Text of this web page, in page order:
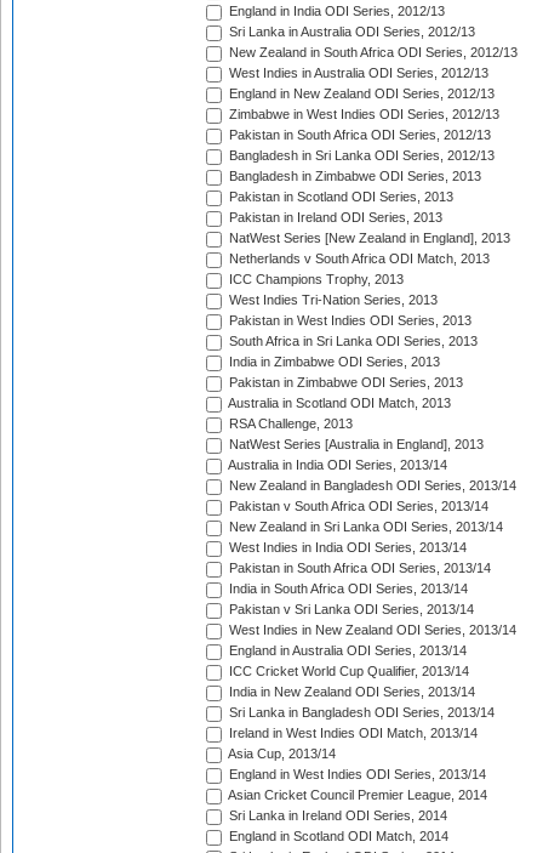
England in India ODI Series, 2012/13
Sri Lanka in Australia ODI Series, 2012/13
New Zealand in South Africa ODI Series, 2012/13
West Indies in Australia ODI Series, 2012/13
England in New Zealand ODI Series, 2012/13
Zimbabwe in West Indies ODI Series, 2012/13
Pakistan in South Africa ODI Series, 2012/13
Bangladesh in Sri Lanka ODI Series, 2012/13
Bangladesh in Zimbabwe ODI Series, 2013
Pakistan in Scotland ODI Series, 2013
Pakistan in Ireland ODI Series, 2013
NatWest Series [New Zealand in England], 2013
Netherlands v South Africa ODI Match, 2013
ICC Champions Trophy, 2013
West Indies Tri-Nation Series, 2013
Pakistan in West Indies ODI Series, 2013
South Africa in Sri Lanka ODI Series, 2013
India in Zimbabwe ODI Series, 2013
Pakistan in Zimbabwe ODI Series, 2013
Australia in Scotland ODI Match, 2013
RSA Challenge, 2013
NatWest Series [Australia in England], 2013
Australia in India ODI Series, 2013/14
New Zealand in Bangladesh ODI Series, 2013/14
Pakistan v South Africa ODI Series, 2013/14
New Zealand in Sri Lanka ODI Series, 2013/14
West Indies in India ODI Series, 2013/14
Pakistan in South Africa ODI Series, 2013/14
India in South Africa ODI Series, 2013/14
Pakistan v Sri Lanka ODI Series, 2013/14
West Indies in New Zealand ODI Series, 2013/14
England in Australia ODI Series, 2013/14
ICC Cricket World Cup Qualifier, 2013/14
India in New Zealand ODI Series, 2013/14
Sri Lanka in Bangladesh ODI Series, 2013/14
Ireland in West Indies ODI Match, 2013/14
Asia Cup, 2013/14
England in West Indies ODI Series, 2013/14
Asian Cricket Council Premier League, 2014
Sri Lanka in Ireland ODI Series, 2014
England in Scotland ODI Match, 2014